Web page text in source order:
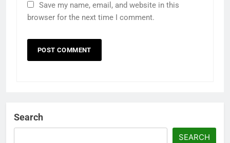
Save my name, email, and website in this
browser for the next time I comment.
Search
SEARCH